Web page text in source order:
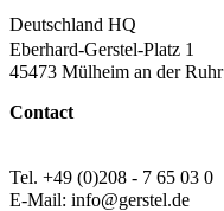
Deutschland HQ
Eberhard-Gerstel-Platz 1
45473 Mülheim an der Ruhr
Contact
Tel. +49 (0)208 - 7 65 03 0
E-Mail: info@gerstel.de